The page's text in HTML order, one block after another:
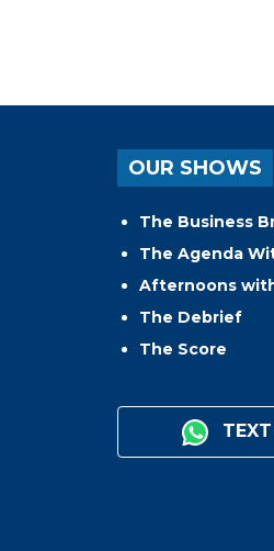
OUR SHOWS
The Business
The Agenda
Afternoons
The Debrief
The Score